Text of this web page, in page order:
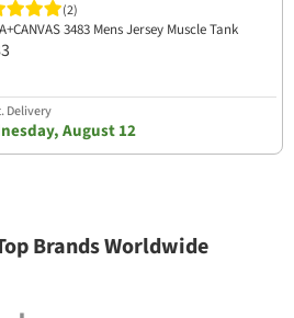
(2)
3483 Mens Jersey Muscle Tank
Delivery
August 12
Brands Worldwide